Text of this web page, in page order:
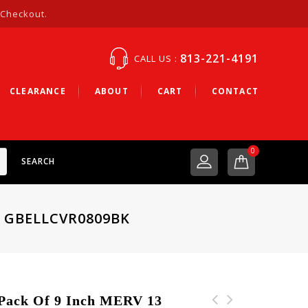
CALL US : 813-221-4191
CLEARANCE ABOUT CART CONTACT
SEARCH
0
Of 9 Inch MERV 13